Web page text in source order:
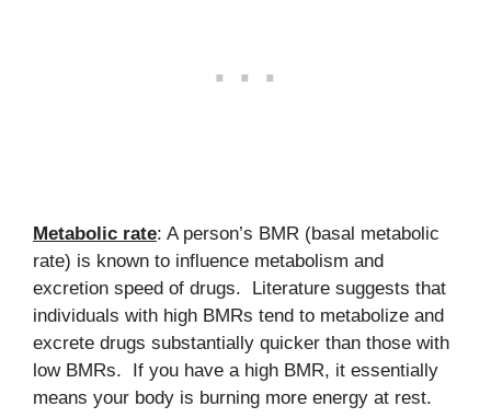
Metabolic rate: A person’s BMR (basal metabolic
rate) is known to influence metabolism and
excretion speed of drugs. Literature suggests that
individuals with high BMRs tend to metabolize and
excrete drugs substantially quicker than those with
low BMRs. If you have a high BMR, it essentially
means your body is burning more energy at rest.